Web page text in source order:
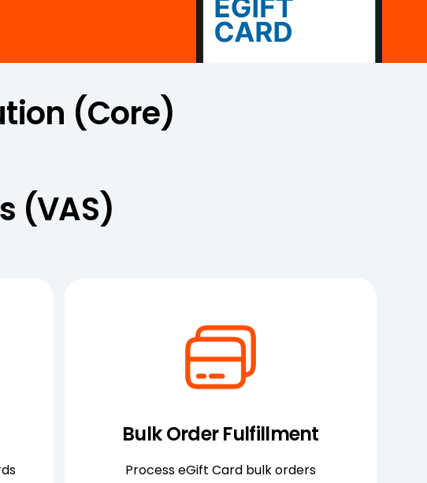
(Core)
(VAS)
Bulk Order Fulfillment
Process eGift Card bulk orders